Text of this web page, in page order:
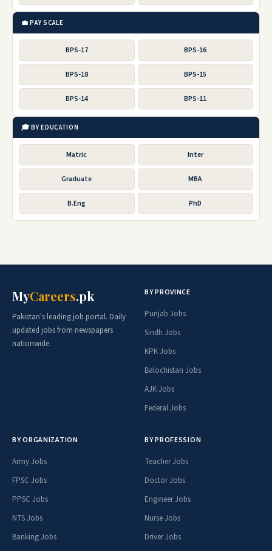
💼 PAY SCALE
BPS-17 BPS-16
BPS-18 BPS-15
BPS-14 BPS-11
🎓 BY EDUCATION
Matric Inter
Graduate MBA
B.Eng PhD
MyCareers.pk
Pakistan's leading job portal. Daily
updated jobs from newspapers
nationwide.
BY PROVINCE
Punjab Jobs
Sindh Jobs
KPK Jobs
Balochistan Jobs
AJK Jobs
Federal Jobs
BY ORGANIZATION
Army Jobs
FPSC Jobs
PPSC Jobs
NTS Jobs
Banking Jobs
BY PROFESSION
Teacher Jobs
Doctor Jobs
Engineer Jobs
Nurse Jobs
Driver Jobs